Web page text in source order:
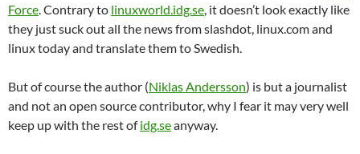
Force . Contrary to linuxworld.idg.se , it doesn’t look exactly like
they just suck out all the news from slashdot, linux.com and
linux today and translate them to Swedish.
But of course the author (Niklas Andersson) is but a journalist
and not an open source contributor, why I fear it may very well
keep up with the rest ofidg.seanyway.